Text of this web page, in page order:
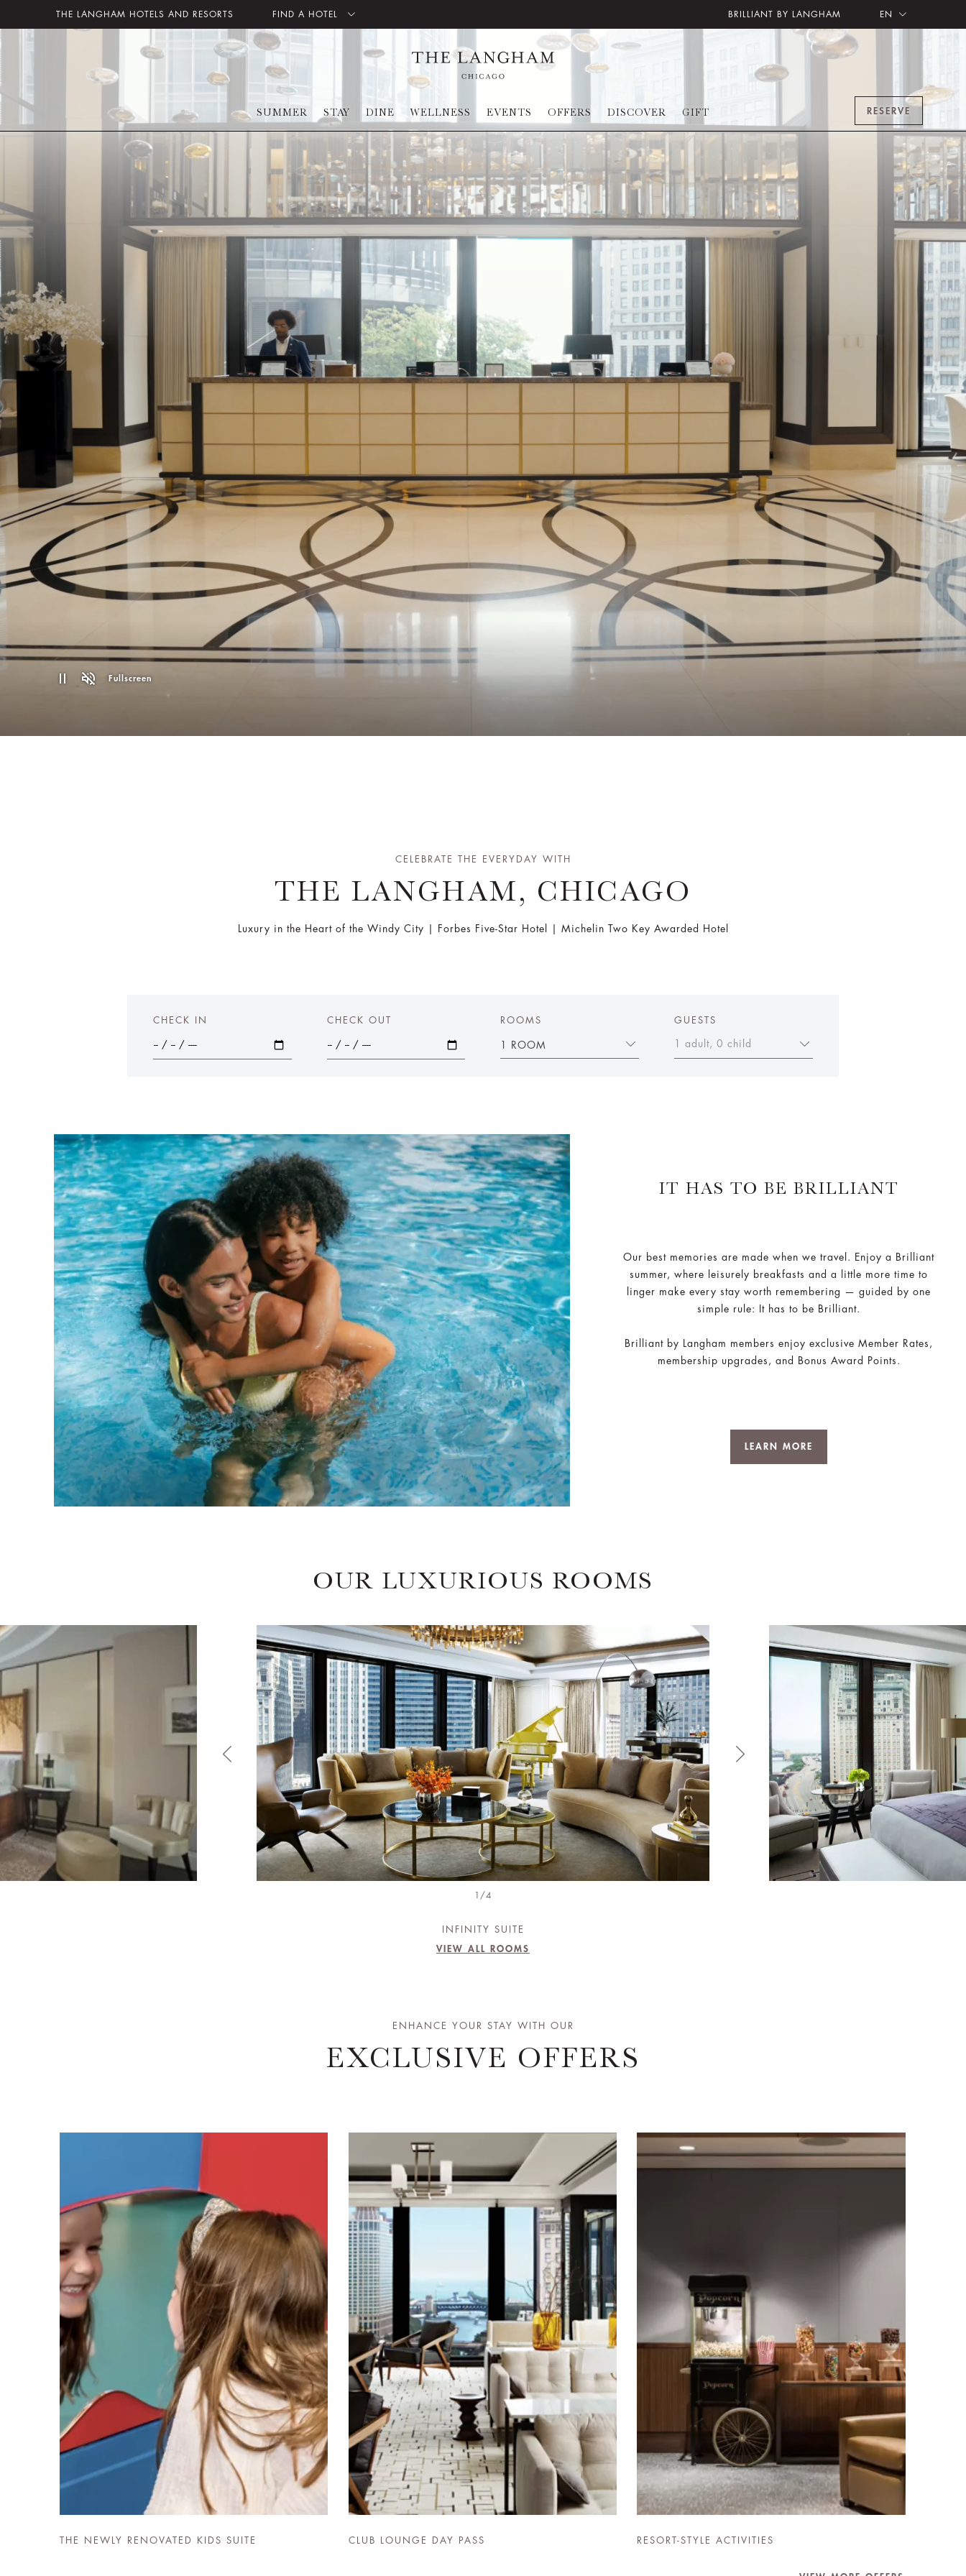
THE LANGHAM HOTELS AND RESORTS FIND A HOTEL BRILLIANT BY LANGHAM EN
SUMMER STAY DINE WELLNESS EVENTS OFFERS DISCOVER GIFT RESERVE
Fullscreen
CELEBRATE THE EVERYDAY WITH
THE LANGHAM, CHICAGO
Luxury in the Heart of the Windy City | Forbes Five-Star Hotel | Michelin Two Key Awarded Hotel
CHECK IN CHECK OUT ROOMS
1 ROOM
GUESTS
1 adult, 0 child
IT HAS TO BE BRILLIANT
Our best memories are made when we travel. Enjoy a Brilliant
summer, where leisurely breakfasts and a little more time to
linger make every stay worth remembering — guided by one
simple rule: It has to be Brilliant.
Brilliant by Langham members enjoy exclusive Member Rates,
membership upgrades, and Bonus Award Points.
LEARN MORE
OUR LUXURIOUS ROOMS
1/4
INFINITY SUITE
VIEW ALL ROOMS
ENHANCE YOUR STAY WITH OUR
EXCLUSIVE OFFERS
THE NEWLY RENOVATED KIDS SUITE CLUB LOUNGE DAY PASS RESORT-STYLE ACTIVITIES